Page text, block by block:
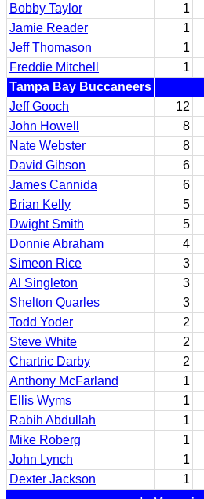
Bobby Taylor
1
Jamie Reader
1
Jeff Thomason
1
Freddie Mitchell
1
Tampa Bay Buccaneers
Jeff Gooch
12
John Howell
8
Nate Webster
8
David Gibson
6
James Cannida
6
Brian Kelly
5
Dwight Smith
5
Donnie Abraham
4
Simeon Rice
3
Al Singleton
3
Shelton Quarles
3
Todd Yoder
2
Steve White
2
Chartric Darby
2
Anthony McFarland
1
Ellis Wyms
1
Rabih Abdullah
1
Mike Roberg
1
John Lynch
1
Dexter Jackson
1